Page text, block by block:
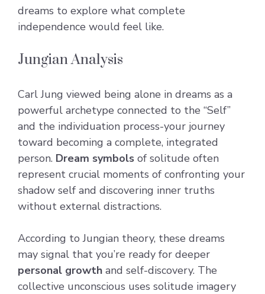
dreams to explore what complete
independence would feel like.
Jungian Analysis
Carl Jung viewed being alone in dreams as a
powerful archetype connected to the “Self”
and the individuation process-your journey
toward becoming a complete, integrated
person. Dream symbols of solitude often
represent crucial moments of confronting your
shadow self and discovering inner truths
without external distractions.
According to Jungian theory, these dreams
may signal that you’re ready for deeper
personal growth and self-discovery. The
collective unconscious uses solitude imagery